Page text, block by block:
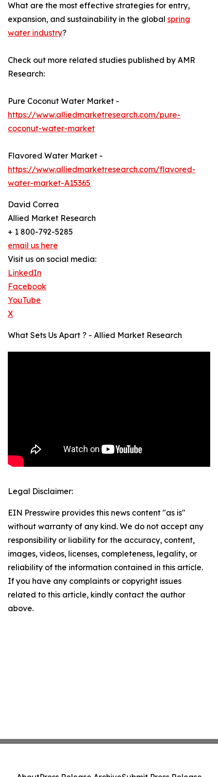
What are the most effective strategies for entry,
expansion, and sustainability in the global spring
water industry?
Check out more related studies published by AMR
Research:
Pure Coconut Water Market -
https://www.alliedmarketresearch.com/pure-
coconut-water-market
Flavored Water Market -
https://www.alliedmarketresearch.com/flavored-
water-market-A15365
David Correa
Allied Market Research
+ 1 800-792-5285
email us here
Visit us on social media:
LinkedIn
Facebook
YouTube
X
What Sets Us Apart ? - Allied Market Research
Legal Disclaimer:
EIN Presswire provides this news content "as is"
without warranty of any kind. We do not accept any
responsibility or liability for the accuracy, content,
images, videos, licenses, completeness, legality, or
reliability of the information contained in this article.
If you have any complaints or copyright issues
related to this article, kindly contact the author
above.